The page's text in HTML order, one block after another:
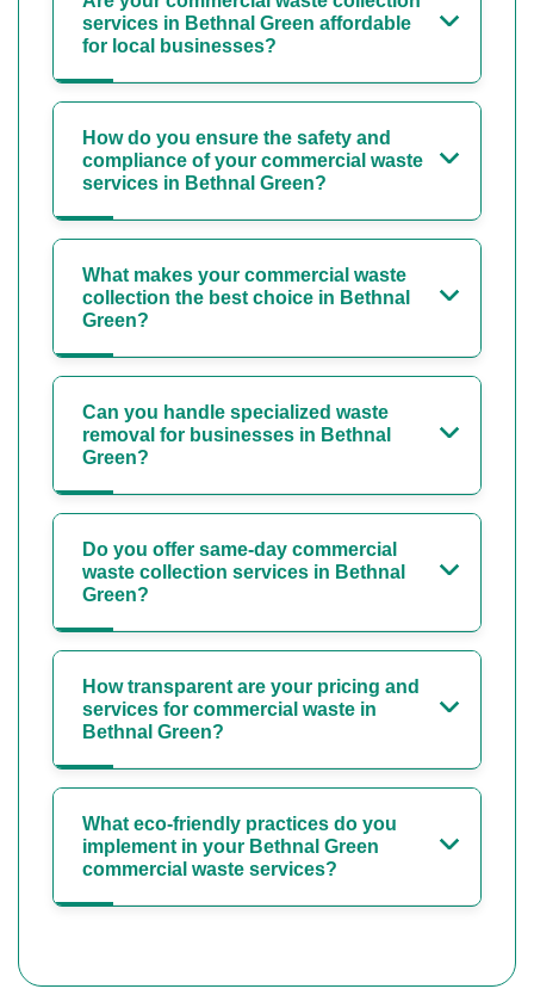
services in Bethnal Green affordable
for local businesses?
How do you ensure the safety and
compliance of your commercial waste
services in Bethnal Green?
What makes your commercial waste
collection the best choice in Bethnal
Green?
Can you handle specialized waste
removal for businesses in Bethnal
Green?
Do you offer same-day commercial
waste collection services in Bethnal
Green?
How transparent are your pricing and
services for commercial waste in
Bethnal Green?
What eco-friendly practices do you
implement in your Bethnal Green
commercial waste services?